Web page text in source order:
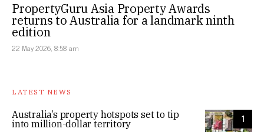
PropertyGuru Asia Property Awards
returns to Australia for a landmark ninth
edition
22 May 2026, 8:58 am
LATEST NEWS
1
Australia’s property hotspots set to tip
into million-dollar territory